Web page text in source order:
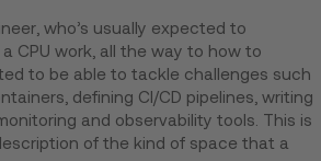
who’s usually expected to
CPU work, all the way to how to
to be able to tackle challenges such
defining CI/CD pipelines, writing
and observability tools. This is
of the kind of space that a